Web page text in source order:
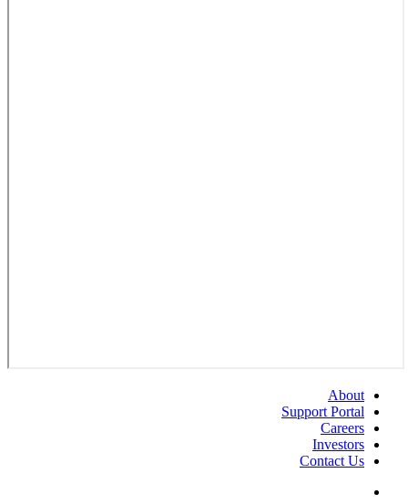
About
Support Portal
Careers
Investors
Contact Us